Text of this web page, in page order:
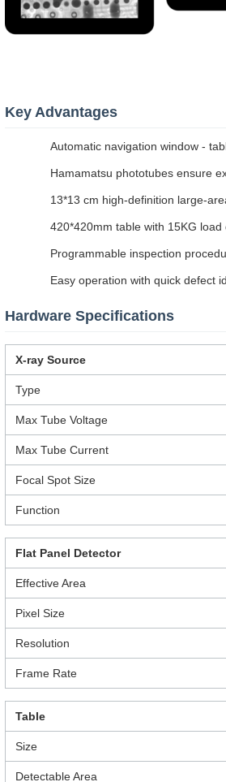
Key Advantages
Automatic navigation window -
Hamamatsu phototubes ensure
13*13 cm high-definition large-
420*420mm table with 15KG load
Programmable inspection
Easy operation with quick defect
Hardware Specifications
X-ray Source
Type
Max Tube Voltage
Max Tube Current
Focal Spot Size
Function
Flat Panel Detector
Effective Area
Pixel Size
Resolution
Frame Rate
Table
Size
Detectable Area